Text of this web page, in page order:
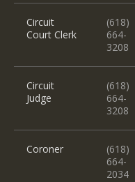
Circuit
Court Clerk
(618)
664-
3208
Circuit
Judge
(618)
664-
3208
Coroner
(618)
664-
2034